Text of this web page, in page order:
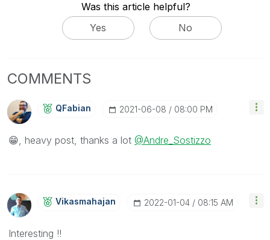
Was this article helpful?
Yes
No
COMMENTS
QFabian ‎2021-06-08 08:00 PM
😁 , heavy post, thanks a lot @Andre_Sostizzo
Vikasmahajan ‎2022-01-04 08:15 AM
Interesting !!